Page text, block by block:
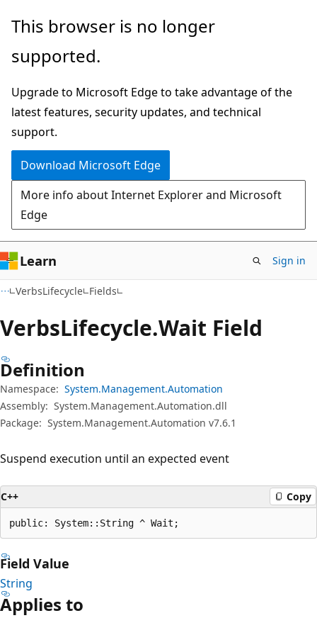
Skip
main
Skip
in-
navigation
Skip
Ask
chat
experience
This browser is no longer
supported.
Upgrade to Microsoft Edge to take advantage of the
latest features, security updates, and technical
support.
Download Microsoft Edge
More info about Internet Explorer and Microsoft
Edge
Learn Sign in
VerbsLifecycle Fields
VerbsLifecycle.Wait Field
Definition
Namespace: System.Management.Automation
Assembly: System.Management.Automation.dll
Package: System.Management.Automation v7.6.1
Suspend execution until an expected event
C++ Copy
public: System::String ^ Wait;
Field Value
String
Applies to